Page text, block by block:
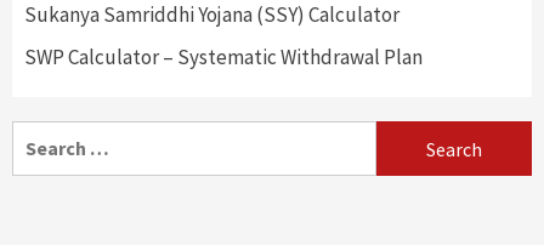
Sukanya Samriddhi Yojana (SSY) Calculator
SWP Calculator – Systematic Withdrawal Plan